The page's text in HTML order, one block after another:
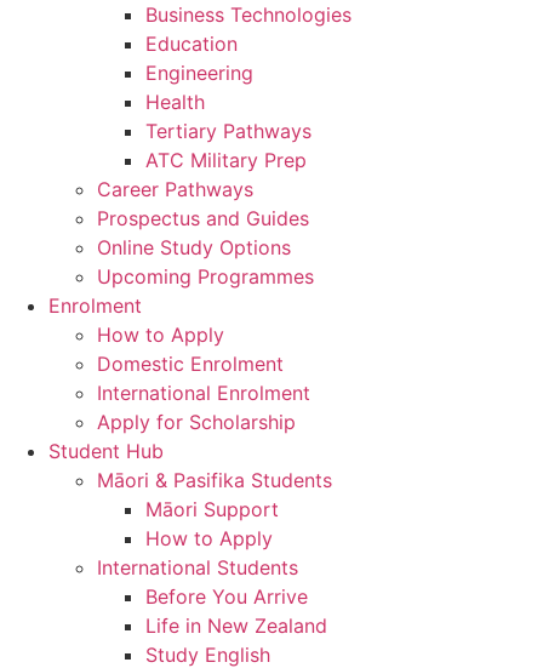
Business Technologies
Education
Engineering
Health
Tertiary Pathways
ATC Military Prep
Career Pathways
Prospectus and Guides
Online Study Options
Upcoming Programmes
Enrolment
How to Apply
Domestic Enrolment
International Enrolment
Apply for Scholarship
Student Hub
Māori & Pasifika Students
Māori Support
How to Apply
International Students
Before You Arrive
Life in New Zealand
Study English